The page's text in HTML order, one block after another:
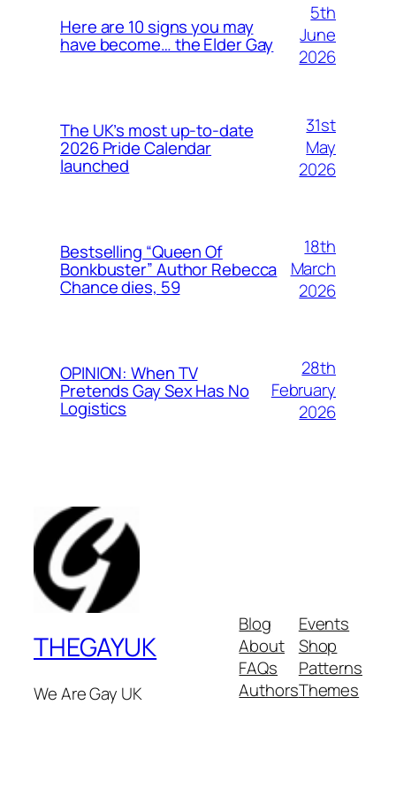
Here are 10 signs you may
have become… the Elder Gay
5th
June
2026
The UK’s most up-to-date
2026 Pride Calendar
launched
31st
May
2026
Bestselling “Queen Of
Bonkbuster” Author Rebecca
Chance dies, 59
18th
March
2026
OPINION: When TV
Pretends Gay Sex Has No
Logistics
28th
February
2026
THEGAYUK
We Are Gay UK
Blog
About
FAQs
Authors
Events
Shop
Patterns
Themes